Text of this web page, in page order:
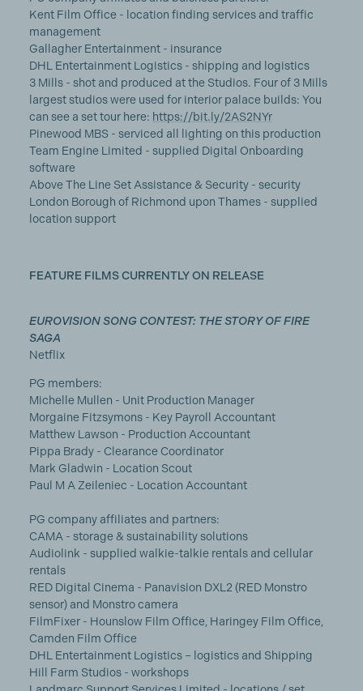
Kent Film Office - location finding services and traffic
management
Gallagher Entertainment - insurance
DHL Entertainment Logistics - shipping and logistics
3 Mills - shot and produced at the Studios. Four of 3 Mills
largest studios were used for interior palace builds: You
can see a set tour here: https://bit.ly/2AS2NYr
Pinewood MBS - serviced all lighting on this production
Team Engine Limited - supplied Digital Onboarding
software
Above The Line Set Assistance & Security - security
London Borough of Richmond upon Thames - supplied
location support
FEATURE FILMS CURRENTLY ON RELEASE
EUROVISION SONG CONTEST: THE STORY OF FIRE
SAGA
Netflix
PG members:
Michelle Mullen - Unit Production Manager
Morgaine Fitzsymons - Key Payroll Accountant
Matthew Lawson - Production Accountant
Pippa Brady - Clearance Coordinator
Mark Gladwin - Location Scout
Paul M A Zeileniec - Location Accountant
PG company affiliates and partners:
CAMA - storage & sustainability solutions
Audiolink - supplied walkie-talkie rentals and cellular
rentals
RED Digital Cinema - Panavision DXL2 (RED Monstro
sensor) and Monstro camera
FilmFixer - Hounslow Film Office, Haringey Film Office,
Camden Film Office
DHL Entertainment Logistics – logistics and Shipping
Hill Farm Studios - workshops